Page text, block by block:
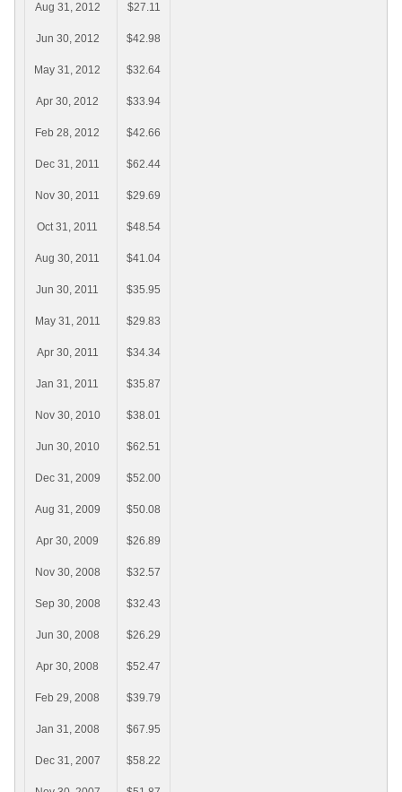
Aug 31, 2012 $27.11
Jun 30, 2012 $42.98
May 31, 2012 $32.64
Apr 30, 2012 $33.94
Feb 28, 2012 $42.66
Dec 31, 2011 $62.44
Nov 30, 2011 $29.69
Oct 31, 2011 $48.54
Aug 30, 2011 $41.04
Jun 30, 2011 $35.95
May 31, 2011 $29.83
Apr 30, 2011 $34.34
Jan 31, 2011 $35.87
Nov 30, 2010 $38.01
Jun 30, 2010 $62.51
Dec 31, 2009 $52.00
Aug 31, 2009 $50.08
Apr 30, 2009 $26.89
Nov 30, 2008 $32.57
Sep 30, 2008 $32.43
Jun 30, 2008 $26.29
Apr 30, 2008 $52.47
Feb 29, 2008 $39.79
Jan 31, 2008 $67.95
Dec 31, 2007 $58.22